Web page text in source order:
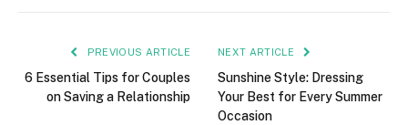
PREVIOUS ARTICLE
6 Essential Tips for Couples
on Saving a Relationship
NEXT ARTICLE
Sunshine Style: Dressing
Your Best for Every Summer
Occasion